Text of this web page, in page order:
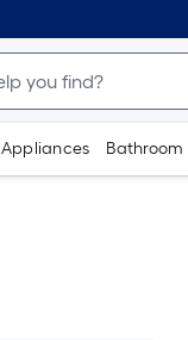
Appliances Bathroom